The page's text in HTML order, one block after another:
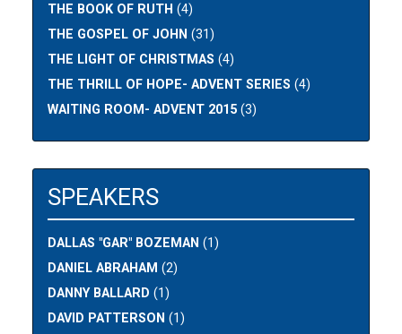
THE BOOK OF RUTH (4)
THE GOSPEL OF JOHN (31)
THE LIGHT OF CHRISTMAS (4)
THE THRILL OF HOPE- ADVENT SERIES (4)
WAITING ROOM- ADVENT 2015 (3)
SPEAKERS
DALLAS "GAR" BOZEMAN (1)
DANIEL ABRAHAM (2)
DANNY BALLARD (1)
DAVID PATTERSON (1)